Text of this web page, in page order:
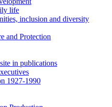
life
inclusion and diversity
and Protection
in publications
1927-1990